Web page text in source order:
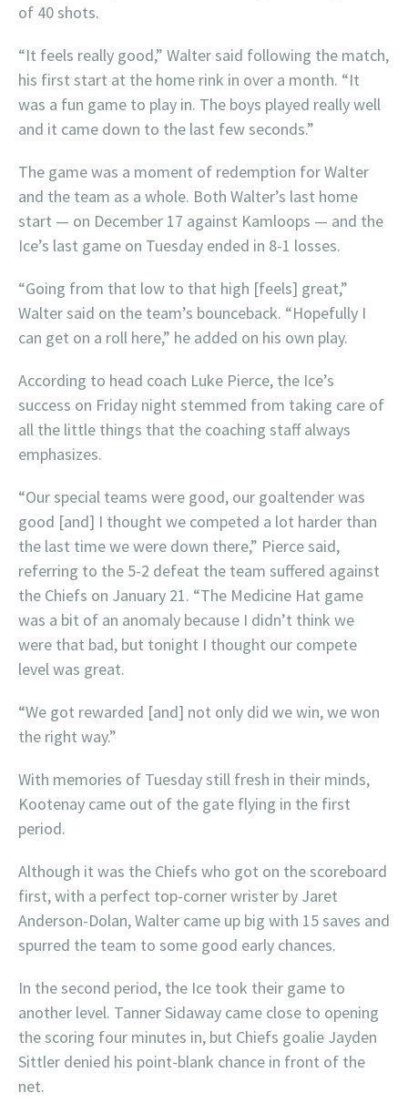
of 40 shots.
“It feels really good,” Walter said following the match,
his first start at the home rink in over a month. “It
was a fun game to play in. The boys played really well
and it came down to the last few seconds.”
The game was a moment of redemption for Walter
and the team as a whole. Both Walter’s last home
start — on December 17 against Kamloops — and the
Ice’s last game on Tuesday ended in 8-1 losses.
“Going from that low to that high [feels] great,”
Walter said on the team’s bounceback. “Hopefully I
can get on a roll here,” he added on his own play.
According to head coach Luke Pierce, the Ice’s
success on Friday night stemmed from taking care of
all the little things that the coaching staff always
emphasizes.
“Our special teams were good, our goaltender was
good [and] I thought we competed a lot harder than
the last time we were down there,” Pierce said,
referring to the 5-2 defeat the team suffered against
the Chiefs on January 21. “The Medicine Hat game
was a bit of an anomaly because I didn’t think we
were that bad, but tonight I thought our compete
level was great.
“We got rewarded [and] not only did we win, we won
the right way.”
With memories of Tuesday still fresh in their minds,
Kootenay came out of the gate flying in the first
period.
Although it was the Chiefs who got on the scoreboard
first, with a perfect top-corner wrister by Jaret
Anderson-Dolan, Walter came up big with 15 saves and
spurred the team to some good early chances.
In the second period, the Ice took their game to
another level. Tanner Sidaway came close to opening
the scoring four minutes in, but Chiefs goalie Jayden
Sittler denied his point-blank chance in front of the
net.